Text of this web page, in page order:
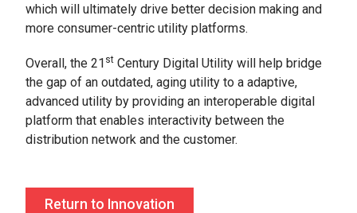
which will ultimately drive better decision making and
more consumer-centric utility platforms.
Overall, the 21 st Century Digital Utility will help bridge
the gap of an outdated, aging utility to a adaptive,
advanced utility by providing an interoperable digital
platform that enables interactivity between the
distribution network and the customer.
Return to Innovation